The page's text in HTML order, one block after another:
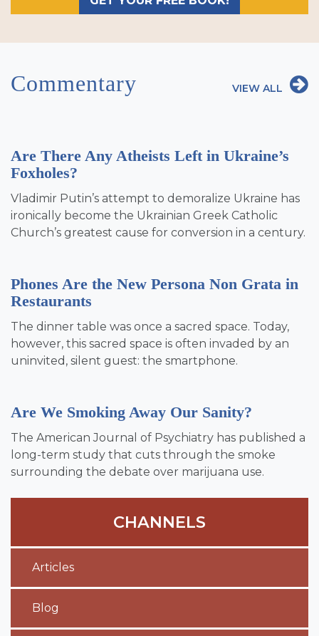
Commentary VIEW ALL
Are There Any Atheists Left in Ukraine’s
Foxholes?
Vladimir Putin’s attempt to demoralize Ukraine has
ironically become the Ukrainian Greek Catholic
Church’s greatest cause for conversion in a century.
Phones Are the New Persona Non Grata in
Restaurants
The dinner table was once a sacred space. Today,
however, this sacred space is often invaded by an
uninvited, silent guest: the smartphone.
Are We Smoking Away Our Sanity?
The American Journal of Psychiatry has published a
long-term study that cuts through the smoke
surrounding the debate over marijuana use.
CHANNELS
Articles
Blog